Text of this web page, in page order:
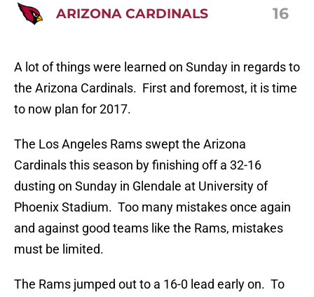
ARIZONA CARDINALS 16
A lot of things were learned on Sunday in regards to
the Arizona Cardinals. First and foremost, it is time
to now plan for 2017.
The Los Angeles Rams swept the Arizona
Cardinals this season by finishing off a 32-16
dusting on Sunday in Glendale at University of
Phoenix Stadium. Too many mistakes once again
and against good teams like the Rams, mistakes
must be limited.
The Rams jumped out to a 16-0 lead early on. To